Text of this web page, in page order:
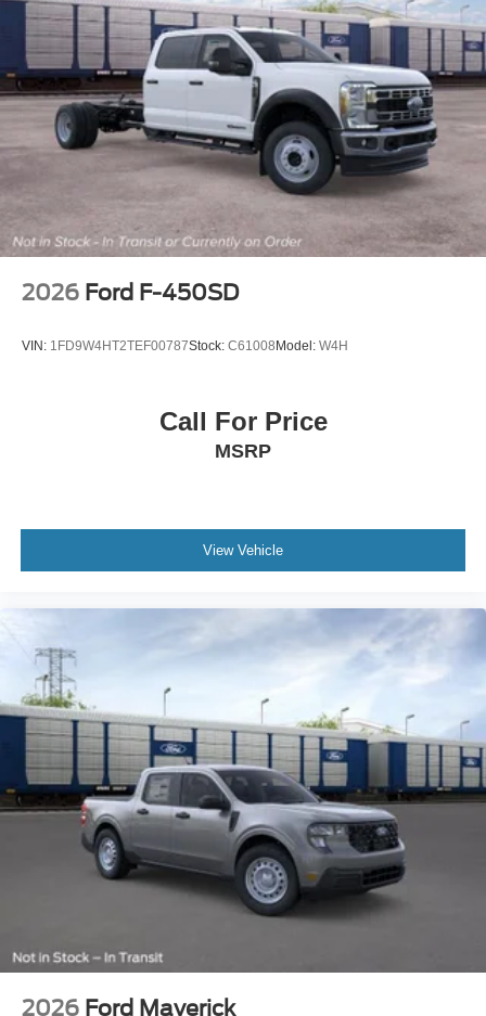
2026 Ford F-450SD
VIN: 1FD9W4HT2TEF00787Stock: C61008 Model: W4H
Call For Price
MSRP
View Vehicle
2026 Ford Maverick